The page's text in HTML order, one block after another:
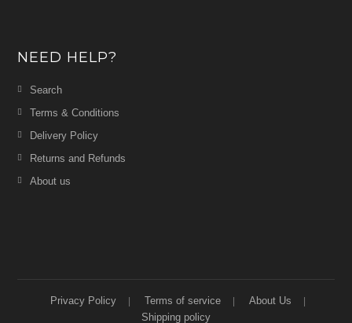
NEED HELP?
Search
Terms & Conditions
Delivery Policy
Returns and Refunds
About us
Privacy Policy Terms of service
About Us
Shipping policy